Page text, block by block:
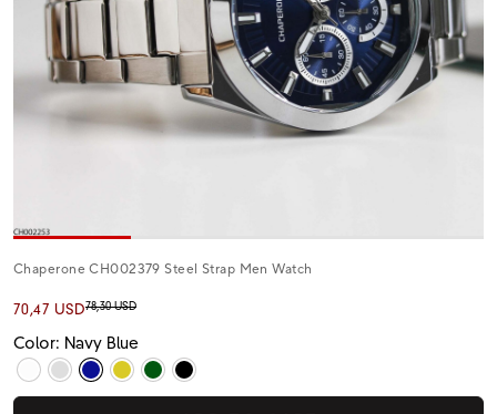
Chaperone CH002379 Steel Strap Men Watch
70,47 USD78,30 USD
Color: Navy Blue